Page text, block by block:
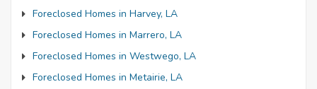
Foreclosed Homes in Harvey, LA
Foreclosed Homes in Marrero, LA
Foreclosed Homes in Westwego, LA
Foreclosed Homes in Metairie, LA